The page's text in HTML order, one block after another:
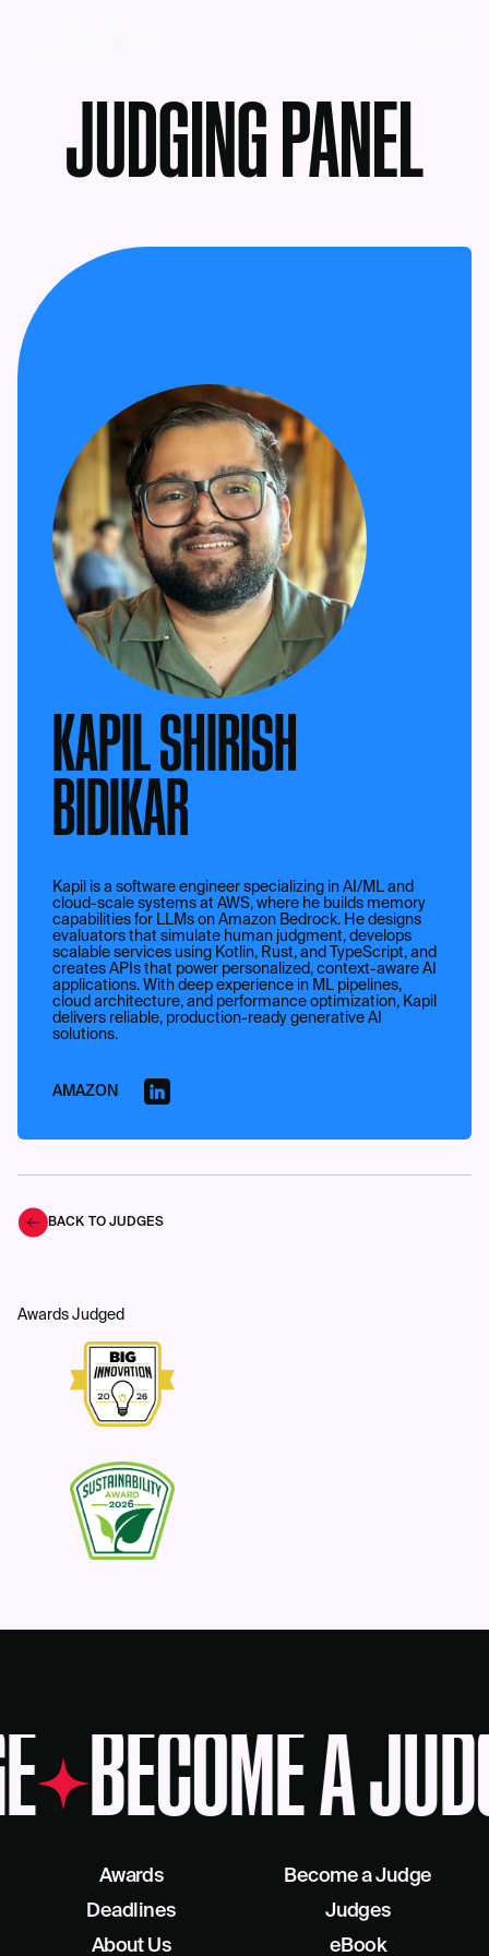
JUDGING PANEL
KAPIL SHIRISH
BIDIKAR
Kapil is a software engineer specializing in AI/ML and
cloud-scale systems at AWS, where he builds memory
capabilities for LLMs on Amazon Bedrock. He designs
evaluators that simulate human judgment, develops
scalable services using Kotlin, Rust, and TypeScript, and
creates APIs that power personalized, context-aware AI
applications. With deep experience in ML pipelines,
cloud architecture, and performance optimization, Kapil
delivers reliable, production-ready generative AI
solutions.
AMAZON
BACK TO JUDGES
Awards Judged
BECOME A
Awards
Deadlines
About Us
Become a Judge
Judges
eBook